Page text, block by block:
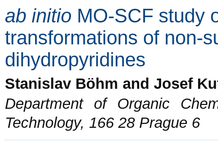
ab initio MO-SCF study
transformations of non-
dihydropyridines
Stanislav Böhm and Josef
Department of Organic
Technology, 166 28 Prague 6